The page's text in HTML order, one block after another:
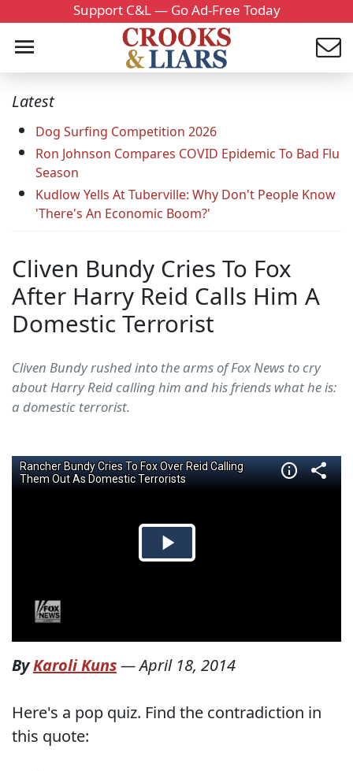
Support C&L — Go Ad-Free Today
Latest
Dog Surfing Competition 2026
Ron Johnson Compares COVID Epidemic To Bad Flu
Season
Kudlow Yells At Tuberville: Why Don't People Know
'There's An Economic Boom?'
Cliven Bundy Cries To Fox
After Harry Reid Calls Him A
Domestic Terrorist
Cliven Bundy rushed into the arms of Fox News to cry
about Harry Reid calling him and his friends what he is:
a domestic terrorist.
ByKaroli Kuns—April 18, 2014
Here's a pop quiz. Find the contradiction in
this quote: